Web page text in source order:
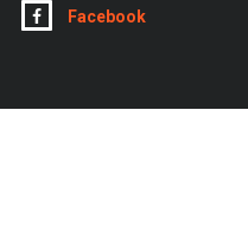
Facebook